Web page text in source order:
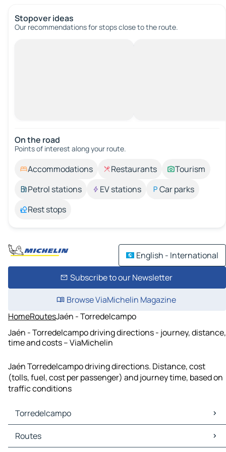
Stopover ideas
Our recommendations for stops close to the route.
On the road
Points of interest along your route.
Accommodations Restaurants
Tourism
Petrol stations
EV stations
Car parks
Rest stops
English - International
Subscribe to our Newsletter
Browse ViaMichelin Magazine
HomeRoutesJaén - Torredelcampo
Jaén - Torredelcampo driving directions - journey, distance,
time and costs – ViaMichelin
Jaén Torredelcampo driving directions. Distance, cost
(tolls, fuel, cost per passenger) and journey time, based on
traffic conditions
Torredelcampo
Torredelcampo Maps
Torredelcampo Traffic
Routes